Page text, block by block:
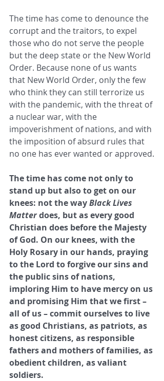
The time has come to denounce the
corrupt and the traitors, to expel
those who do not serve the people
but the deep state or the New World
Order. Because none of us wants
that New World Order, only the few
who think they can still terrorize us
with the pandemic, with the threat of
a nuclear war, with the
impoverishment of nations, and with
the imposition of absurd rules that
no one has ever wanted or approved.
The time has come not only to
stand up but also to get on our
knees: not the way Black Lives
Matter does, but as every good
Christian does before the Majesty
of God. On our knees, with the
Holy Rosary in our hands, praying
to the Lord to forgive our sins and
the public sins of nations,
imploring Him to have mercy on us
and promising Him that we first –
all of us – commit ourselves to live
as good Christians, as patriots, as
honest citizens, as responsible
fathers and mothers of families, as
obedient children, as valiant
soldiers.